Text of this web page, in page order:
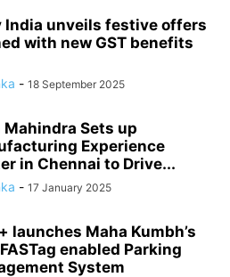
India unveils festive offers
with new GST benefits
- 18 September 2025
Mahindra Sets up
Experience
in Chennai to Drive...
- 17 January 2025
launches Maha Kumbh’s
enabled Parking
System